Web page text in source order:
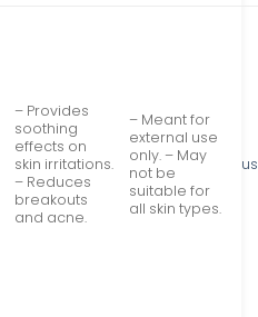
– Provides
soothing
effects on
skin irritations.
– Reduces
breakouts
and acne.
– Meant for
external use
only. – May
not be
suitable for
all skin types.